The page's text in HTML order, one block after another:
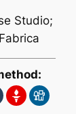
Studio;